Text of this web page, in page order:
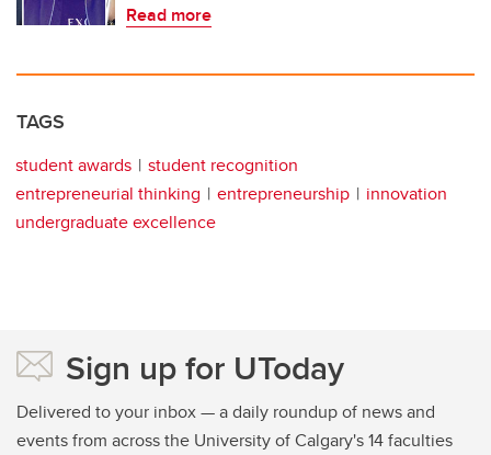
Read more
TAGS
student awards
student recognition
entrepreneurial thinking
entrepreneurship
innovation
undergraduate excellence
Sign up for UToday
Delivered to your inbox — a daily roundup of news and
events from across the University of Calgary's 14 faculties